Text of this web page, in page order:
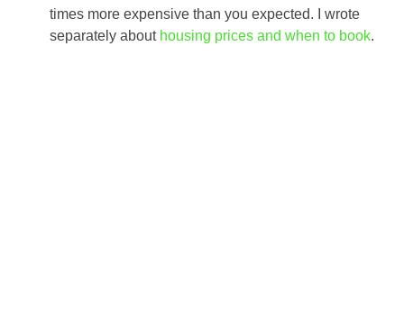
times more expensive than you expected. I wrote
separately about housing prices and when to book.